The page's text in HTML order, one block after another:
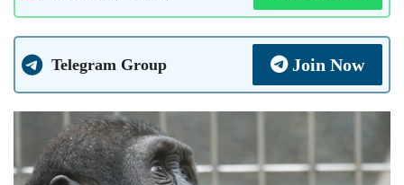
Telegram Group Join Now